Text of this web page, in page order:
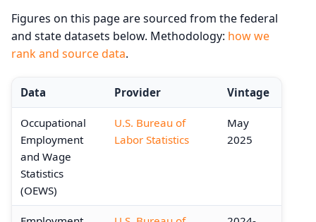
Figures on this page are sourced from the federal
and state datasets below. Methodology: how we
rank and source data.
Data Provider Vintage
Occupational
Employment
and Wage
Statistics
(OEWS)
U.S. Bureau of
Labor Statistics
May
2025